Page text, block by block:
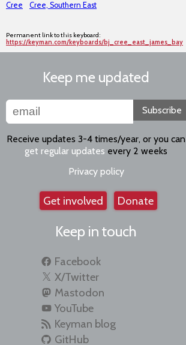
Cree Cree, Southern East
Permanent link to this keyboard:
https://keyman.com/keyboards/bj_cree_east_james_bay
Keep me updated
Subscribe
Receive updates 3-4 times/year, or you can
get regular updates every 2 weeks
Privacy policy
Get involved Donate
Keep in touch
Facebook
X/Twitter
Mastodon
YouTube
Keyman blog
GitHub